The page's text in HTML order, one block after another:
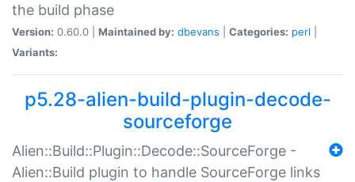
the build phase
Version: 0.60.0 | Maintained by: dbevans Categories: perl
Variants:
p5.28-alien-build-plugin-decode-
sourceforge
Alien::Build::Plugin::Decode::SourceForge -
Alien::Build plugin to handle SourceForge links